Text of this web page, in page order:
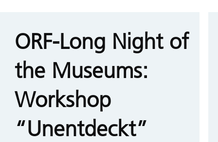
ORF-Long Night of
the Museums:
Workshop
“Unentdeckt”